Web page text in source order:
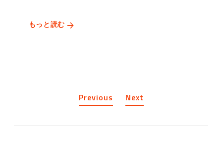
もっと読む
Previous Next